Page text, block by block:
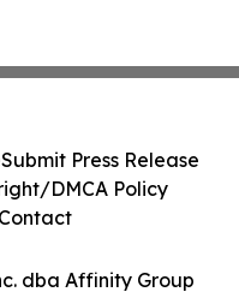
dba Affinity Group
Submit Press Release
DMCA Policy
Contact